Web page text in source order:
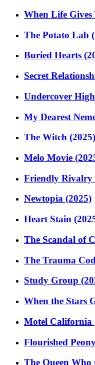
When Life Gives
The Potato Lab
Buried Hearts
Secret
Undercover
My Dearest
The Witch (2025)
Melo Movie
Friendly Rivalry
Newtopia (2025)
Heart Stain
The Scandal of
The Trauma
Study Group
When the Stars
Motel California
Flourished
The Queen Who